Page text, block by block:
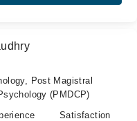
Post Magistral
(PMDCP)
Satisfaction